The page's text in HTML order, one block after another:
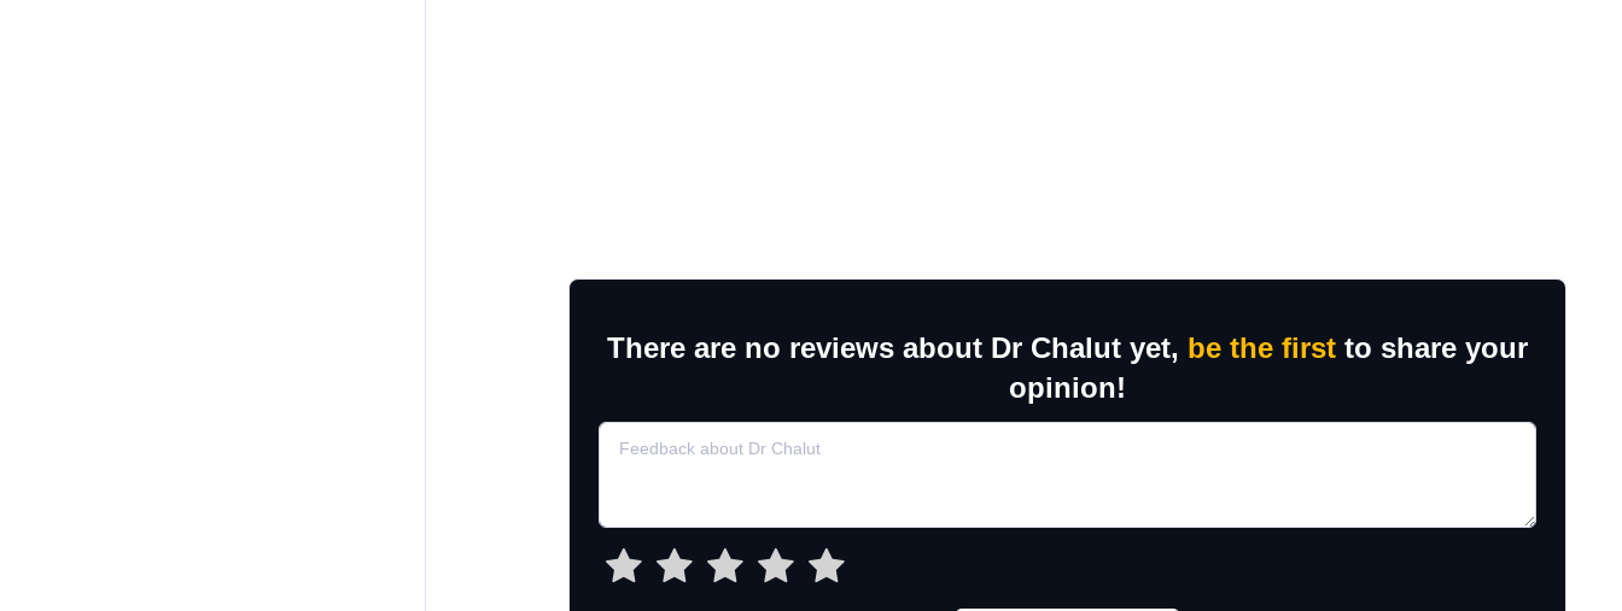
There are no reviews about Dr Chalut yet, be the first to share your
opinion!